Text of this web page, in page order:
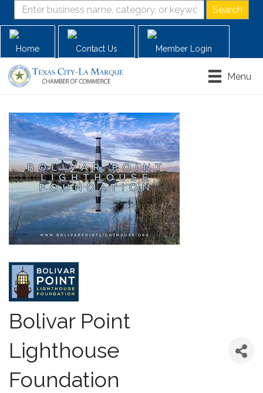
Home Contact Us Member Login
Menu
Bolivar Point
Lighthouse
Foundation